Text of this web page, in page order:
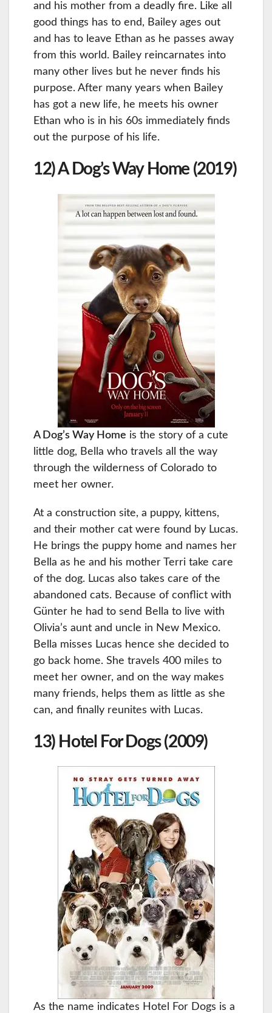
and his mother from a deadly fire. Like all
good things has to end, Bailey ages out
and has to leave Ethan as he passes away
from this world. Bailey reincarnates into
many other lives but he never finds his
purpose. After many years when Bailey
has got a new life, he meets his owner
Ethan who is in his 60s immediately finds
out the purpose of his life.
12) A Dog’s Way Home (2019)
A Dog’s Way Home is the story of a cute
little dog, Bella who travels all the way
through the wilderness of Colorado to
meet her owner.
At a construction site, a puppy, kittens,
and their mother cat were found by Lucas.
He brings the puppy home and names her
Bella as he and his mother Terri take care
of the dog. Lucas also takes care of the
abandoned cats. Because of conflict with
Günter he had to send Bella to live with
Olivia’s aunt and uncle in New Mexico.
Bella misses Lucas hence she decided to
go back home. She travels 400 miles to
meet her owner, and on the way makes
many friends, helps them as little as she
can, and finally reunites with Lucas.
13) Hotel For Dogs (2009)
As the name indicates Hotel For Dogs is a